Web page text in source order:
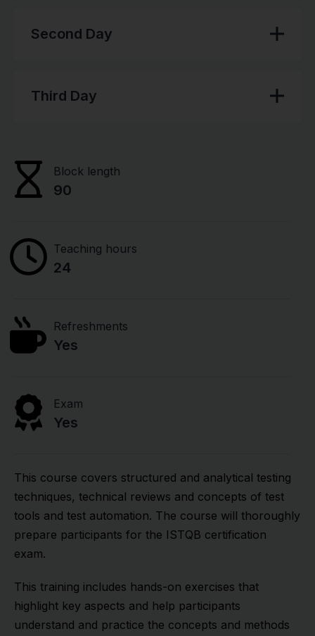
Second Day
Third Day
Block length
90
Teaching hours
24
Refreshments
Yes
Exam
Yes
This course covers structured and analytical testing
techniques, technical reviews and concepts of test
tools and test automation. The course will thoroughly
prepare participants for the ISTQB certification
exam.
This training includes hands-on exercises that
highlight key aspects and help participants
understand and practice the concepts and methods